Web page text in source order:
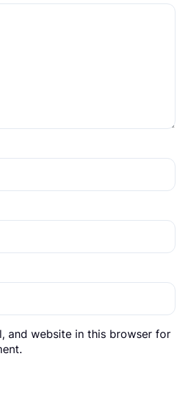
and website in this browser for